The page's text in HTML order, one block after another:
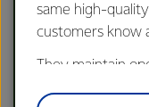
same high-
customers know
They maintain